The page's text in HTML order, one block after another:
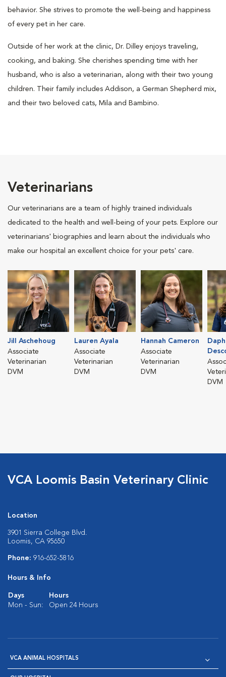
behavior. She strives to promote the well-being and happiness
of every pet in her care.
Outside of her work at the clinic, Dr. Dilley enjoys traveling,
cooking, and baking. She cherishes spending time with her
husband, who is also a veterinarian, along with their two young
children. Their family includes Addison, a German Shepherd mix,
and their two beloved cats, Mila and Bambino.
Veterinarians
Our veterinarians are a team of highly trained individuals
dedicated to the health and well-being of your pets. Explore our
veterinarians' biographies and learn about the individuals who
make our hospital an excellent choice for your pets' care.
Jill Aschehoug
Associate
Veterinarian
DVM
Lauren Ayala
Associate
Veterinarian
DVM
Hannah Cameron
Associate
Veterinarian
DVM
DVM
VCA Loomis Basin Veterinary Clinic
Location
3901 Sierra College Blvd.
Loomis, CA 95650
Phone: 916-652-5816
Hours & Info
Days
Hours
Mon - Sun:
Open 24 Hours
VCA ANIMAL HOSPITALS